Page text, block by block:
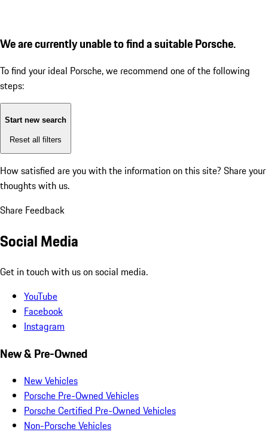
We are currently unable to find a suitable Porsche.
To find your ideal Porsche, we recommend one of the following
steps:
Start new search
Reset all filters
How satisfied are you with the information on this site? Share your
thoughts with us.
Share Feedback
Social Media
Get in touch with us on social media.
YouTube
Facebook
Instagram
New & Pre-Owned
New Vehicles
Porsche Pre-Owned Vehicles
Porsche Certified Pre-Owned Vehicles
Non-Porsche Vehicles